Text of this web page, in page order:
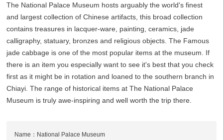
The National Palace Museum hosts arguably the world's finest
and largest collection of Chinese artifacts, this broad collection
contains treasures in lacquer-ware, painting, ceramics, jade
calligraphy, statuary, bronzes and religious objects. The Famous
jade cabbage is one of the most popular items at the museum. If
there is an item you especially want to see it's best that you check
first as it might be in rotation and loaned to the southern branch in
Chiayi. The range of historical items at The National Palace
Museum is truly awe-inspiring and well worth the trip there.
Name：National Palace Museum